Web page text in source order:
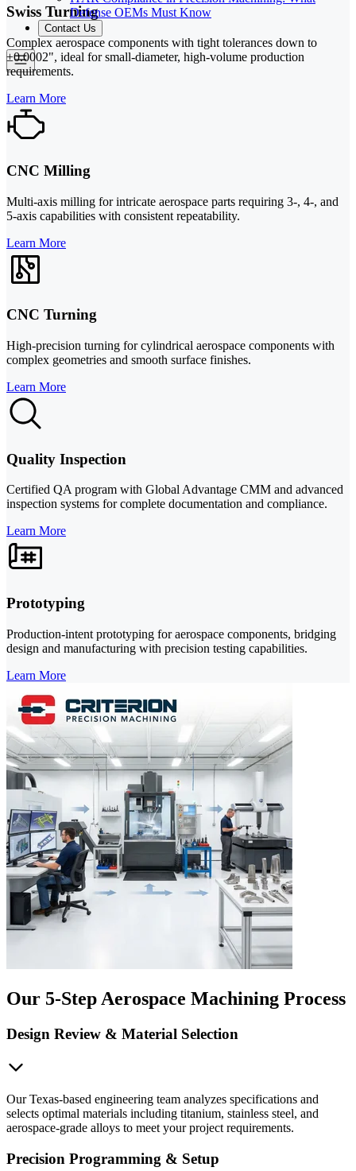
Defense OEMs Must Know
Contact Us
Swiss Turning
Complex aerospace components with tight tolerances down to
±0.0002", ideal for small-diameter, high-volume production
requirements.
Learn More
CNC Milling
Multi-axis milling for intricate aerospace parts requiring 3-, 4-, and
5-axis capabilities with consistent repeatability.
Learn More
CNC Turning
High-precision turning for cylindrical aerospace components with
complex geometries and smooth surface finishes.
Learn More
Quality Inspection
Certified QA program with Global Advantage CMM and advanced
inspection systems for complete documentation and compliance.
Learn More
Prototyping
Production-intent prototyping for aerospace components, bridging
design and manufacturing with precision testing capabilities.
Learn More
Our 5-Step Aerospace Machining Process
Design Review & Material Selection
Our Texas-based engineering team analyzes specifications and
selects optimal materials including titanium, stainless steel, and
aerospace-grade alloys to meet your project requirements.
Precision Programming & Setup